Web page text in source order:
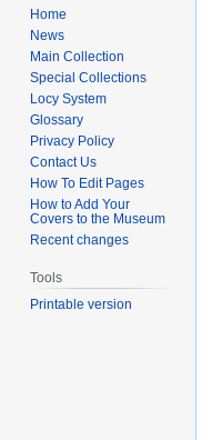
Home
News
Main Collection
Special Collections
Locy System
Glossary
Privacy Policy
Contact Us
How To Edit Pages
How to Add Your
Covers to the Museum
Recent changes
Tools
Printable version